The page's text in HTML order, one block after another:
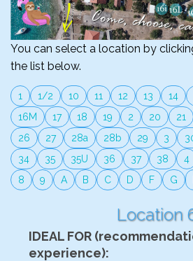
You can select a location by
the list below.
1 1/2 10 11 12 13 14
16M
17 18 19 2 20 21
26
27 28a 28b 29 3
34
35 35U 36 37 38 4
8
9 A B C D F G
Location
IDEAL FOR
experience):